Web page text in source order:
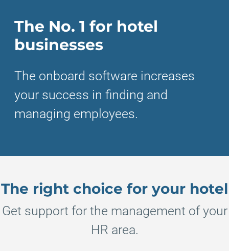
The No. 1 for hotel
businesses
The onboard software increases
your success in finding and
managing employees.
The right choice for your hotel
Get support for the management of your
HR area.